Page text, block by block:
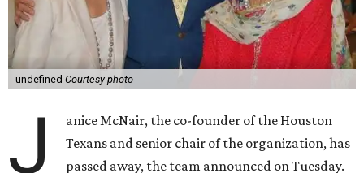
undefined Courtesy photo
J
anice McNair, the co-founder of the Houston
Texans and senior chair of the organization, has
passed away, the team announced on Tuesday.